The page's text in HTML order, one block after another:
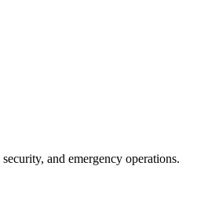
and emergency operations.